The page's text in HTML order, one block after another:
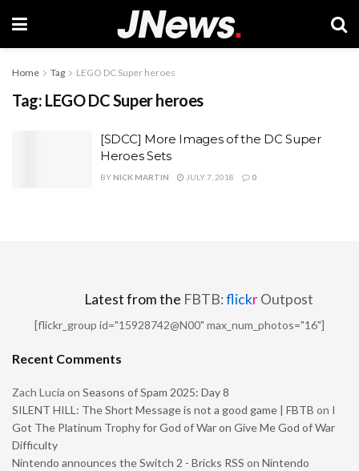
Home Tag LEGO DC Super heroes
Tag: LEGO DC Super heroes
[SDCC] More Images of the DC Super
Heroes Sets
BY NICK MARTIN JULY 7, 2018 0
Latest from the FBTB:flickrOutpost
[flickr_group id="15928742@N00" max_num_photos="16"]
Recent Comments
Zach Lucia on Seasons of Spam 2025: Day 8
SILENT HILL: The Short Message is not a good game | FBTB on I
Got The Platinum Trophy for God of War on Give Me God of War
Difficulty
Nintendo announces the Switch 2 - Bricks RSS on Nintendo